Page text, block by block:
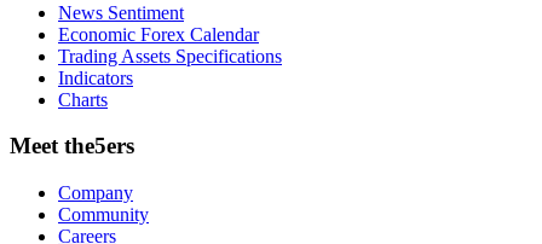
News Sentiment
Economic Forex Calendar
Trading Assets Specifications
Indicators
Charts
Meet the5ers
Company
Community
Careers